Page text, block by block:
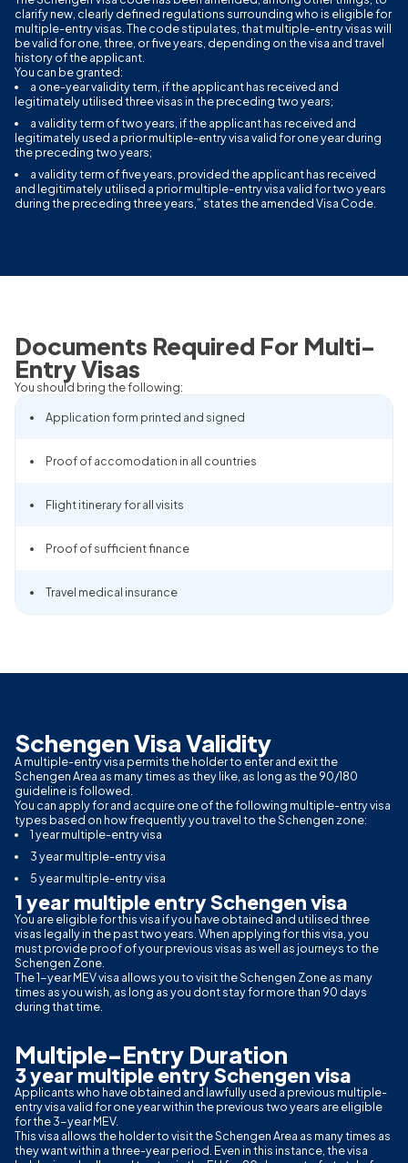
clarify new, clearly defined regulations surrounding who is eligible for
multiple-entry visas. The code stipulates, that multiple-entry visas will
be valid for one, three, or five years, depending on the visa and travel
history of the applicant.
You can be granted:
a one-year validity term, if the applicant has received and
legitimately utilised three visas in the preceding two years;
a validity term of two years, if the applicant has received and
legitimately used a prior multiple-entry visa valid for one year during
the preceding two years;
a validity term of five years, provided the applicant has received
and legitimately utilised a prior multiple-entry visa valid for two years
during the preceding three years,” states the amended Visa Code.
Documents Required For Multi-
Entry Visas
You should bring the following:
Application form printed and signed
Proof of accomodation in all countries
Flight itinerary for all visits
Proof of sufficient finance
Travel medical insurance
Schengen Visa Validity
A multiple-entry visa permits the holder to enter and exit the
Schengen Area as many times as they like, as long as the 90/180
guideline is followed.
You can apply for and acquire one of the following multiple-entry visa
types based on how frequently you travel to the Schengen zone:
1 year multiple-entry visa
3 year multiple-entry visa
5 year multiple-entry visa
1 year multiple entry Schengen visa
You are eligible for this visa if you have obtained and utilised three
visas legally in the past two years. When applying for this visa, you
must provide proof of your previous visas as well as journeys to the
Schengen Zone.
The 1-year MEV visa allows you to visit the Schengen Zone as many
times as you wish, as long as you dont stay for more than 90 days
during that time.
Multiple-Entry Duration
3 year multiple entry Schengen visa
Applicants who have obtained and lawfully used a previous multiple-
entry visa valid for one year within the previous two years are eligible
for the 3-year MEV.
This visa allows the holder to visit the Schengen Area as many times as
they want within a three-year period. Even in this instance, the visa